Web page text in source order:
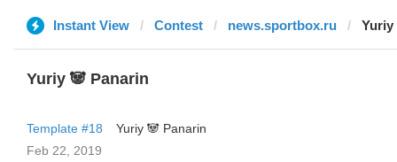
Instant View Contest news.sportbox.ru Yuriy
Yuriy 🐼 Panarin
Template #18
Yuriy 🐼 Panarin
Feb 22, 2019